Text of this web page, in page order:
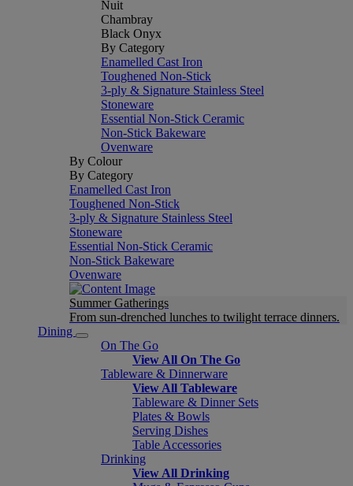
Nuit
Chambray
Black Onyx
By Category
Enamelled Cast Iron
Toughened Non-Stick
3-ply & Signature Stainless Steel
Stoneware
Essential Non-Stick Ceramic
Non-Stick Bakeware
Ovenware
By Colour
By Category
Enamelled Cast Iron
Toughened Non-Stick
3-ply & Signature Stainless Steel
Stoneware
Essential Non-Stick Ceramic
Non-Stick Bakeware
Ovenware
Summer Gatherings
From sun-drenched lunches to twilight terrace dinners.
Dining
On The Go
View All On The Go
Tableware & Dinnerware
View All Tableware
Tableware & Dinner Sets
Plates & Bowls
Serving Dishes
Table Accessories
Drinking
View All Drinking